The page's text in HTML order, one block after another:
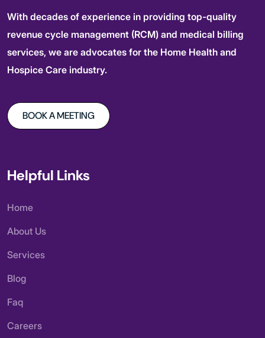
With decades of experience in providing top-quality
revenue cycle management (RCM) and medical billing
services, we are advocates for the Home Health and
Hospice Care industry.
BOOK A MEETING
Helpful Links
Home
About Us
Services
Blog
Faq
Careers